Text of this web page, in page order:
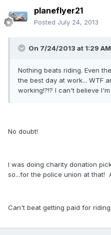
planeflyer21
Posted July 24, 2013
On 7/24/2013 at 1:29
Nothing beats riding. Even
the best day at work... WTF
working!?!? I can't believe
No doubt!
I was doing charity donation
so...for the police union at that!
Can't beat getting paid for